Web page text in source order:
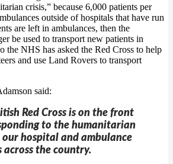
crisis,” because 6,000 patients per
outside of hospitals that have run
are left in ambulances, then the
be used to transport new patients in
the NHS has asked the Red Cross to help
and use Land Rovers to transport
said:
Red Cross is on the front
to the humanitarian
our hospital and ambulance
across the country.